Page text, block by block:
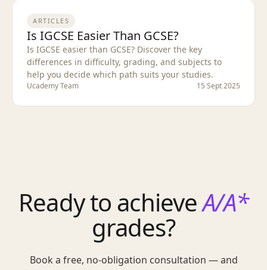
ARTICLES
Is IGCSE Easier Than GCSE?
Is IGCSE easier than GCSE? Discover the key
differences in difficulty, grading, and subjects to
help you decide which path suits your studies.
Ucademy Team 15 Sept 2025
Ready to achieveA/A*
grades?
Book a free, no-obligation consultation — and